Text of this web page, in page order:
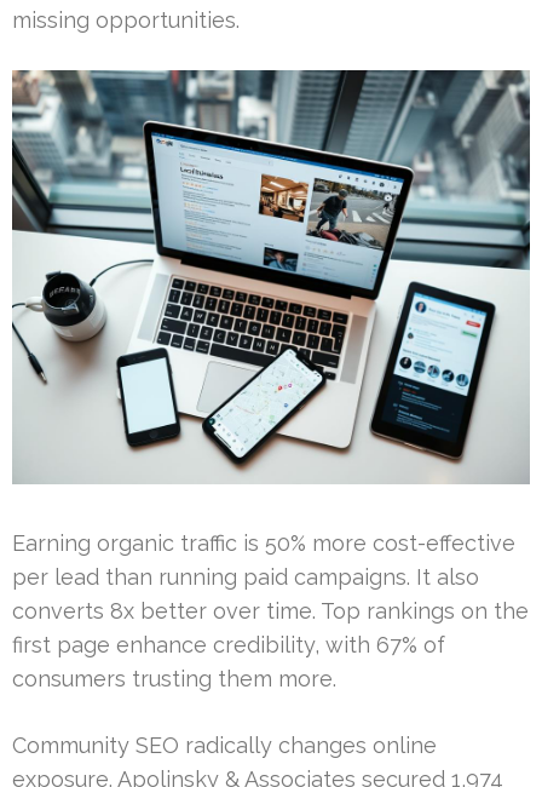
missing opportunities.
Earning organic traffic is 50% more cost-effective
per lead than running paid campaigns. It also
converts 8x better over time. Top rankings on the
first page enhance credibility, with 67% of
consumers trusting them more.
Community SEO radically changes online
exposure. Apolinsky & Associates secured 1,974